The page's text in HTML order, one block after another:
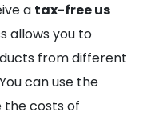
a tax-free us
allows you to
from different
can use the
costs of